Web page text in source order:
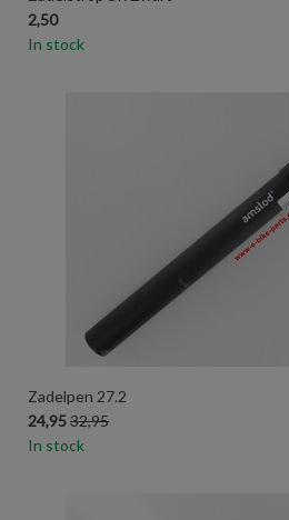
2,50
In stock
Zadelpen 27.2
24,9532,95
In stock